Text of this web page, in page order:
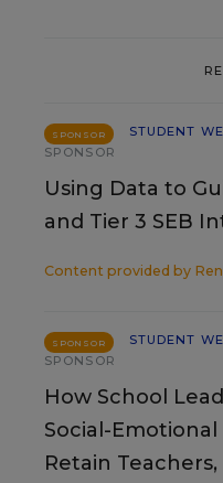
SPONSOR
STUDENT
SPONSOR
Using Data to
and Tier 3 SEB
Content provided by
SPONSOR
STUDENT
SPONSOR
How School
Social-
Retain Teachers,